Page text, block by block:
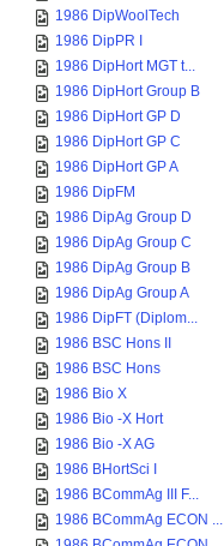
1986 DipWoolTech
1986 DipPR I
1986 DipHort MGT t...
1986 DipHort Group B
1986 DipHort GP D
1986 DipHort GP C
1986 DipHort GP A
1986 DipFM
1986 DipAg Group D
1986 DipAg Group C
1986 DipAg Group B
1986 DipAg Group A
1986 DipFT (Diplom...
1986 BSC Hons II
1986 BSC Hons
1986 Bio X
1986 Bio -X Hort
1986 Bio -X AG
1986 BHortSci I
1986 BCommAg III F...
1986 BCommAg ECON ...